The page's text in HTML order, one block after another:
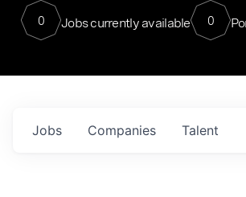
0 Jobs currently available 0
Jobs Companies Talent